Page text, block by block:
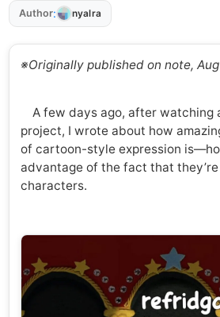
Author: nyalra
※Originally published on note, Aug
A few days ago, after watching
project, I wrote about how
of cartoon-style expression
advantage of the fact that
characters.